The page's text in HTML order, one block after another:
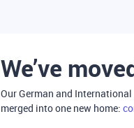
We’ve
Our German and
merged into one new home: